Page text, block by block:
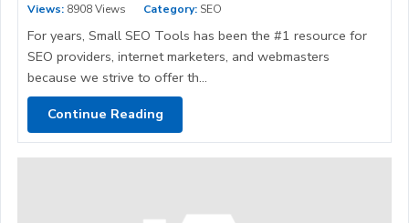
Views: 8908 Views Category: SEO
For years, Small SEO Tools has been the #1 resource for
SEO providers, internet marketers, and webmasters
because we strive to offer th...
Continue Reading